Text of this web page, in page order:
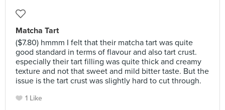
Matcha Tart
($7.80) hmmm I felt that their matcha tart was quite
good standard in terms of flavour and also tart crust.
especially their tart filling was quite thick and creamy
texture and not that sweet and mild bitter taste. But the
issue is the tart crust was slightly hard to cut through.
1 Like